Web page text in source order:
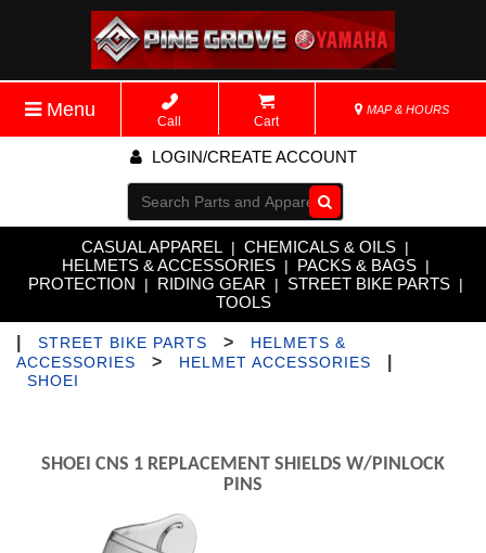
Menu
Call Cart
MAP & HOURS
LOGIN/CREATE ACCOUNT
Go!
CASUAL APPAREL | CHEMICALS & OILS |
HELMETS & ACCESSORIES | PACKS & BAGS |
PROTECTION | RIDING GEAR | STREET BIKE PARTS |
TOOLS
STREET BIKE PARTS >
HELMETS &
ACCESSORIES
> HELMET ACCESSORIES
SHOEI
SHOEI CNS 1 REPLACEMENT SHIELDS W/PINLOCK
PINS